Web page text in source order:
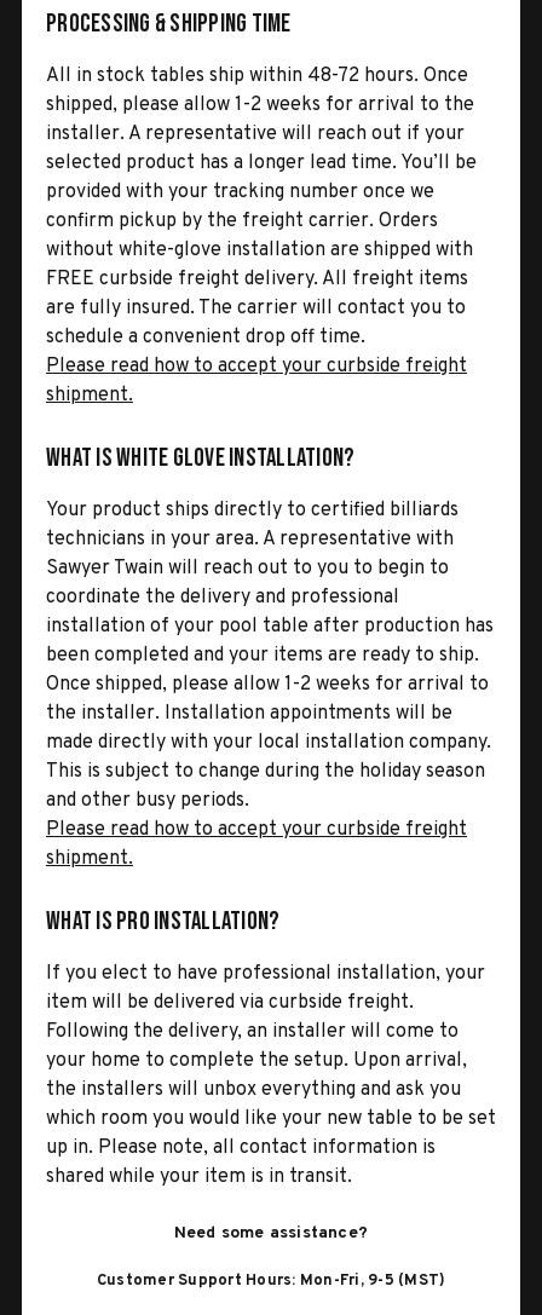
Processing & Shipping Time
All in stock tables ship within 48-72 hours. Once
shipped, please allow 1-2 weeks for arrival to the
installer. A representative will reach out if your
selected product has a longer lead time. You’ll be
provided with your tracking number once we
confirm pickup by the freight carrier. Orders
without white-glove installation are shipped with
FREE curbside freight delivery. All freight items
are fully insured. The carrier will contact you to
schedule a convenient drop off time.
Please read how to accept your curbside freight
shipment.
What is White Glove Installation?
Your product ships directly to certified billiards
technicians in your area. A representative with
Sawyer Twain will reach out to you to begin to
coordinate the delivery and professional
installation of your pool table after production has
been completed and your items are ready to ship.
Once shipped, please allow 1-2 weeks for arrival to
the installer. Installation appointments will be
made directly with your local installation company.
This is subject to change during the holiday season
and other busy periods.
Please read how to accept your curbside freight
shipment.
What is Pro Installation?
If you elect to have professional installation, your
item will be delivered via curbside freight.
Following the delivery, an installer will come to
your home to complete the setup. Upon arrival,
the installers will unbox everything and ask you
which room you would like your new table to be set
up in. Please note, all contact information is
shared while your item is in transit.
Need some assistance?
Customer Support Hours: Mon-Fri, 9-5 (MST)